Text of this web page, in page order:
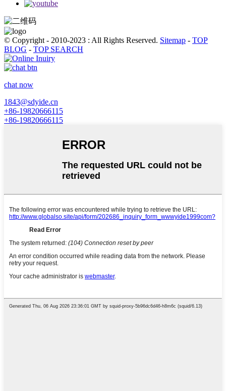
© Copyright - 2010-2023 : All Rights Reserved. Sitemap - TOP
BLOG - TOP SEARCH
chat now
1843@sdyide.cn
+86-19820666115
+86-19820666115